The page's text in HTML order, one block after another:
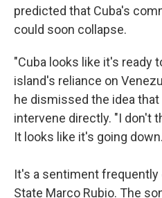
predicted that Cuba's
could soon collapse.
"Cuba looks like it's ready
island's reliance on
he dismissed the idea that
intervene directly. "I don't
It looks like it's going
It's a sentiment
State Marco Rubio. The